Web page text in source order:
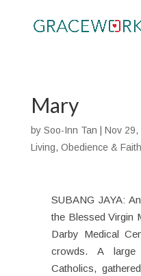
Mary
by Soo-Inn Tan Nov 29,
Living, Obedience &
SUBANG JAYA:
the Blessed Virgin
Darby Medical
crowds. A
Catholics,